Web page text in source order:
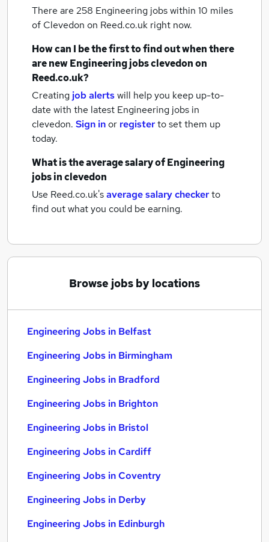
There are 258 Engineering jobs within 10 miles
of Clevedon on Reed.co.uk right now.
How can I be the first to find out when there
are newEngineering jobsclevedonon
Reed.co.uk?
Creating job alertswill help you keep up-to-
date with the latest Engineering jobs in
clevedon. Sign inor registerto set them up
today.
What is the average salary ofEngineering
jobsin clevedon
Use Reed.co.uk'saverage salary checkerto
find out what you could be earning.
Browse jobs by locations
Engineering Jobs in Belfast
Engineering Jobs in Birmingham
Engineering Jobs in Bradford
Engineering Jobs in Brighton
Engineering Jobs in Bristol
Engineering Jobs in Cardiff
Engineering Jobs in Coventry
Engineering Jobs in Derby
Engineering Jobs in Edinburgh